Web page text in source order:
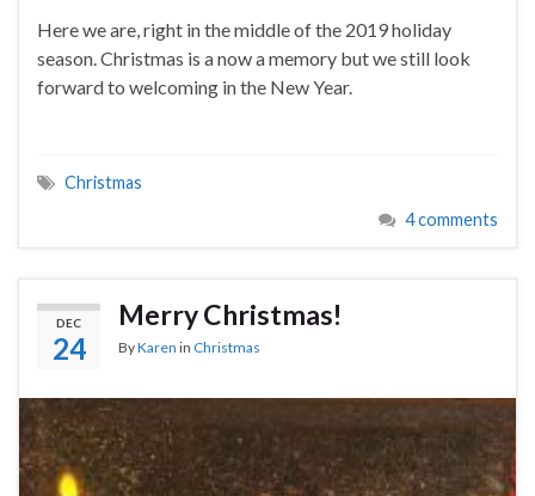
Here we are, right in the middle of the 2019 holiday
season. Christmas is a now a memory but we still look
forward to welcoming in the New Year.
Christmas
4 comments
DEC
24
Merry Christmas!
ByKaren in Christmas